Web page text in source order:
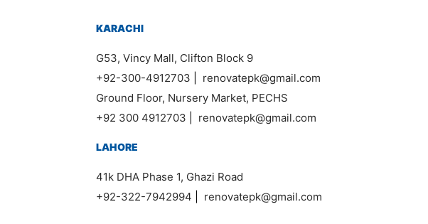
KARACHI
G53, Vincy Mall, Clifton Block 9
+92-300-4912703
renovatepk@gmail.com
Ground Floor, Nursery Market, PECHS
+92 300 4912703
renovatepk@gmail.com
LAHORE
41k DHA Phase 1, Ghazi Road
+92-322-7942994
renovatepk@gmail.com